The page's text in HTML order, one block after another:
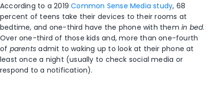
According to a 2019Common Sense Media study, 68
percent of teens take their devices to their rooms at
bedtime, and one-third have the phone with themin bed.
Over one-third of those kids and, more than one-fourth
of parents admit to waking up to look at their phone at
least once a night (usually to check social media or
respond to a notification).